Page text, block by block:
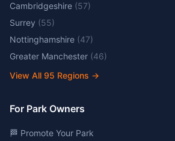
Cambridgeshire (57)
Surrey (55)
Nottinghamshire (47)
Greater Manchester (46)
View All 95 Regions →
For Park Owners
🏁 Promote Your Park